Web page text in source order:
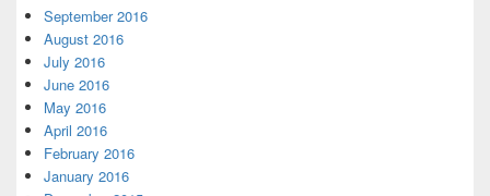
September 2016
August 2016
July 2016
June 2016
May 2016
April 2016
February 2016
January 2016